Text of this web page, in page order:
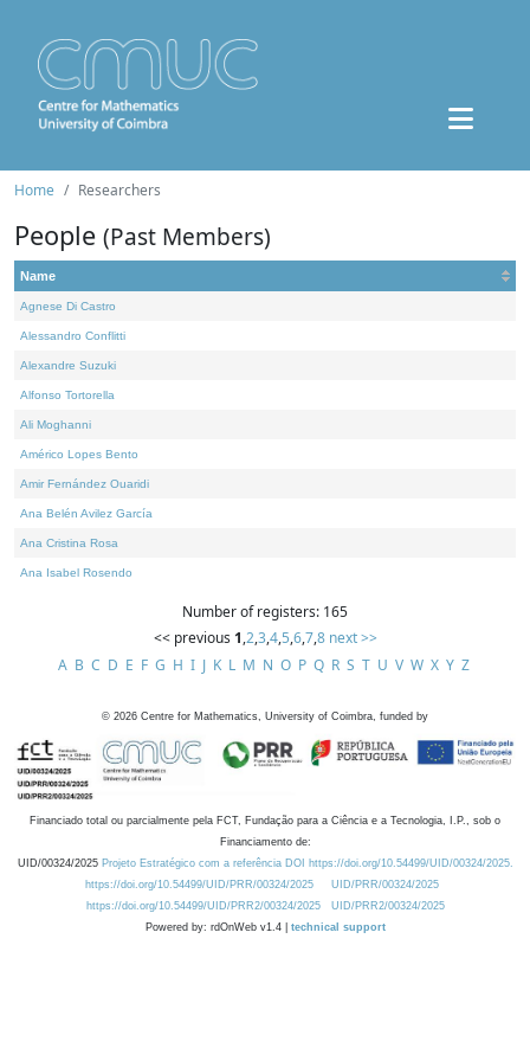
Home Researchers
People (Past Members)
Name
Agnese Di Castro
Alessandro Conflitti
Alexandre Suzuki
Alfonso Tortorella
Ali Moghanni
Américo Lopes Bento
Amir Fernández Ouaridi
Ana Belén Avilez García
Ana Cristina Rosa
Ana Isabel Rosendo
Number of registers: 165
<< previous 1,2,3,4,5,6,7,8 next >>
A B C D E F G H I J K L M N O P Q R S T U V W X Y Z
© 2026 Centre for Mathematics, University of Coimbra, funded by
Financiado total ou parcialmente pela FCT, Fundação para a Ciência e a Tecnologia, I.P., sob o
Financiamento de:
UID/00324/2025 Projeto Estratégico com a referência DOI https://doi.org/10.54499/UID/00324/2025.
https://doi.org/10.54499/UID/PRR/00324/2025
UID/PRR/00324/2025
https://doi.org/10.54499/UID/PRR2/00324/2025
UID/PRR2/00324/2025
Powered by: rdOnWeb v1.4 | technical support